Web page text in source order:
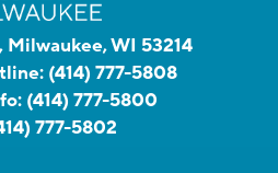
Milwaukee, WI 53214
(414) 777-5808
(414) 777-5800
777-5802